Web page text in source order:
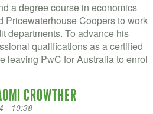
a degree course in economics
Pricewaterhouse Coopers to work
departments. To advance his
qualifications as a certified
leaving PwC for Australia to enrol
CROWTHER
- 10:38